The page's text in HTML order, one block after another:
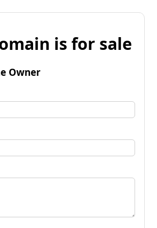
is for sale
Owner